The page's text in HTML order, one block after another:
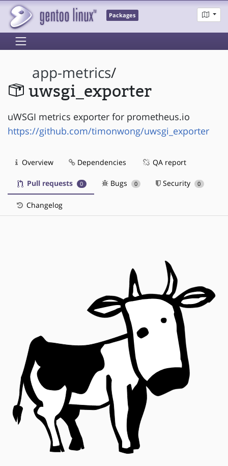
Packages
app-metrics/
uwsgi_exporter
uWSGI metrics exporter for prometheus.io
https://github.com/timonwong/uwsgi_exporter
Overview Dependencies QA report
Pull requests 0 Bugs 0 Security 0
Changelog